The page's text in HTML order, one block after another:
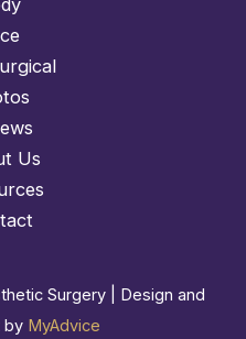
Us
Surgery | Design and
by MyAdvice